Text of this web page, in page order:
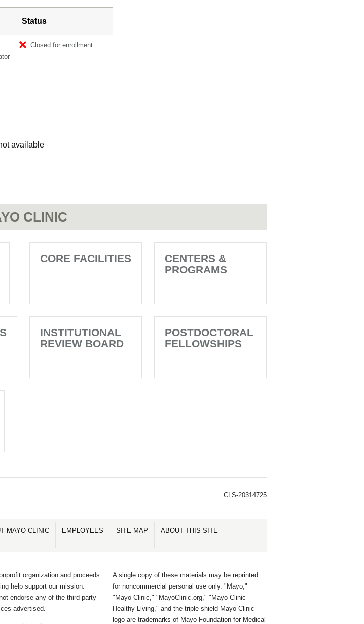
Status
Closed for enrollment
available
CLINIC
CORE FACILITIES
CENTERS &
PROGRAMS
INSTITUTIONAL
REVIEW BOARD
POSTDOCTORAL
FELLOWSHIPS
CLS-20314725
MAYO CLINIC EMPLOYEES SITE MAP ABOUT THIS SITE
organization and proceeds
help support our mission.
endorse any of the third party
advertised.
A single copy of these materials may be reprinted
for noncommercial personal use only. "Mayo,"
"Mayo Clinic," "MayoClinic.org," "Mayo Clinic
Healthy Living," and the triple-shield Mayo Clinic
logo are trademarks of Mayo Foundation for Medical